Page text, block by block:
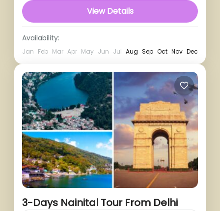
View Details
Availability:
Jan Feb Mar Apr May Jun Jul Aug Sep Oct Nov Dec
3-Days Nainital Tour From Delhi